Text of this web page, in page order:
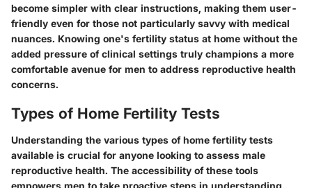
become simpler with clear instructions, making them user-
friendly even for those not particularly savvy with medical
nuances. Knowing one's fertility status at home without the
added pressure of clinical settings truly champions a more
comfortable avenue for men to address reproductive health
concerns.
Types of Home Fertility Tests
Understanding the various types of home fertility tests
available is crucial for anyone looking to assess male
reproductive health. The accessibility of these tools
empowers men to take proactive steps in understanding